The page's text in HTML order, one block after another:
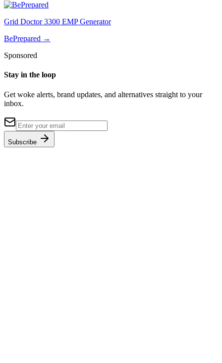
Grid Doctor 3300 EMP Generator
BePrepared →
Sponsored
Stay in the loop
Get woke alerts, brand updates, and alternatives straight to your
inbox.
Subscribe